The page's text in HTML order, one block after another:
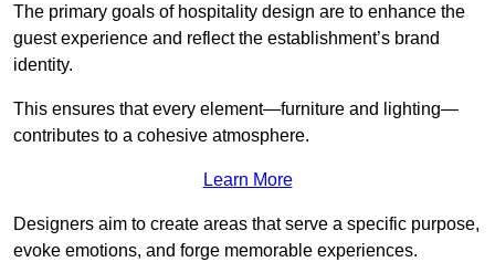
The primary goals of hospitality design are to enhance the
guest experience and reflect the establishment’s brand
identity.
This ensures that every element—furniture and lighting—
contributes to a cohesive atmosphere.
Learn More
Designers aim to create areas that serve a specific purpose,
evoke emotions, and forge memorable experiences.